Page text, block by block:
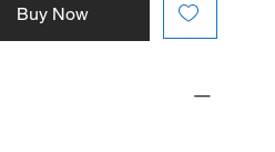
Buy Now